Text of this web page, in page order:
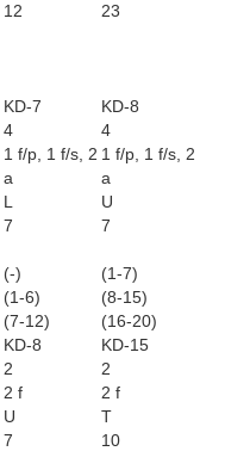
12 23
KD-7
KD-8
4
4
1 f/p, 1 f/s, 2
a
1 f/p, 1 f/s, 2
a
L
U
7
7
(-)
(1-7)
(1-6)
(8-15)
(7-12)
(16-20)
KD-8
KD-15
2
2
2 f
2 f
U
T
7
10